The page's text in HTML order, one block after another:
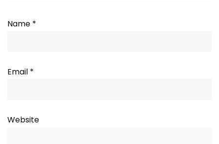
Name *
Email *
Website